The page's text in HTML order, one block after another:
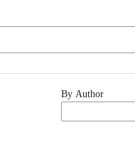
By Author